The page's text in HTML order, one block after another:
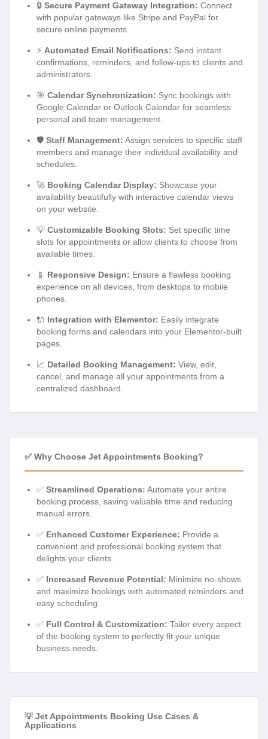
🔒 Secure Payment Gateway Integration: Connect
with popular gateways like Stripe and PayPal for
secure online payments.
⚡ Automated Email Notifications: Send instant
confirmations, reminders, and follow-ups to clients and
administrators.
🎯 Calendar Synchronization: Sync bookings with
Google Calendar or Outlook Calendar for seamless
personal and team management.
🛡️ Staff Management: Assign services to specific staff
members and manage their individual availability and
schedules.
🚀 Booking Calendar Display: Showcase your
availability beautifully with interactive calendar views
on your website.
💡 Customizable Booking Slots: Set specific time
slots for appointments or allow clients to choose from
available times.
📱 Responsive Design: Ensure a flawless booking
experience on all devices, from desktops to mobile
phones.
🔌 Integration with Elementor: Easily integrate
booking forms and calendars into your Elementor-built
pages.
📈 Detailed Booking Management: View, edit,
cancel, and manage all your appointments from a
centralized dashboard.
✅ Why Choose Jet Appointments Booking?
✅ Streamlined Operations: Automate your entire
booking process, saving valuable time and reducing
manual errors.
✅ Enhanced Customer Experience: Provide a
convenient and professional booking system that
delights your clients.
✅ Increased Revenue Potential: Minimize no-shows
and maximize bookings with automated reminders and
easy scheduling.
✅ Full Control & Customization: Tailor every aspect
of the booking system to perfectly fit your unique
business needs.
💡 Jet Appointments Booking Use Cases &
Applications